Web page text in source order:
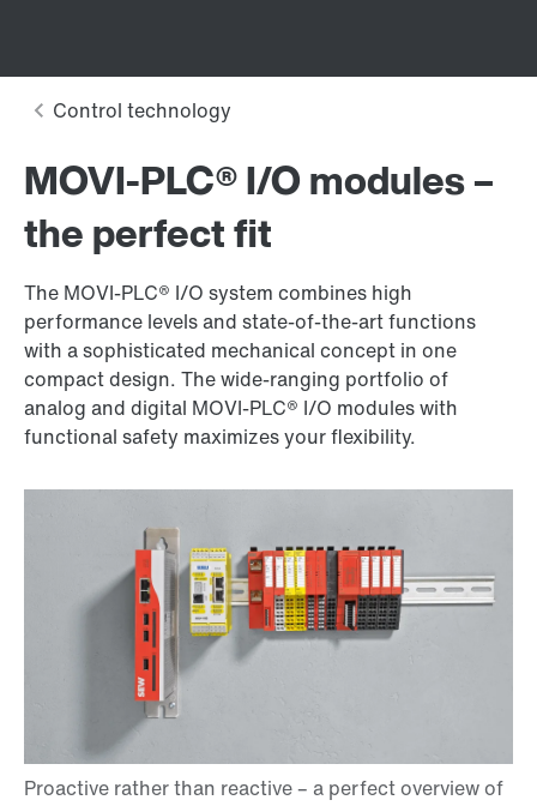
MOVI‑PLC® I/O modules –
the perfect fit
The MOVI‑PLC® I/O system combines high
performance levels and state-of-the-art functions
with a sophisticated mechanical concept in one
compact design. The wide-ranging portfolio of
analog and digital MOVI‑PLC® I/O modules with
functional safety maximizes your flexibility.